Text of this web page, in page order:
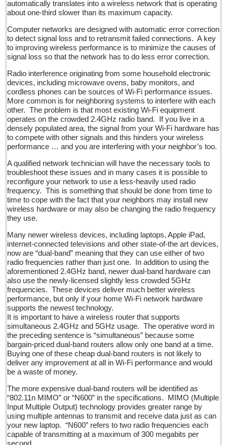
Online Pricing
Printed Pricing
Submit an Ad
INTERACT
Support - Contact Us
Letters to the Editor
Entertainment Guide - December 17, 2016
Post: 16 December 2016
Looking Back: A review of December news from the last 50
years
Post: 16 December 2016
La Manzanilla Memo - December 17, 2016
Post: 16 December 2016
North Banderas Beat - December 17, 2016
Post: 16 December 2016
Ribera Arts Review - December 17, 2016
Post: 16 December 2016
NEWS
NEWS
Guadalajara
Lake Chapala
National
Pacific Coast
International
Business
automatically translates into a wireless network that is operating
about one-third slower than its maximum capacity.
Computer networks are designed with automatic error correction
to detect signal loss and to retransmit failed connections. A key
to improving wireless performance is to minimize the causes of
signal loss so that the network has to do less error correction.
Radio interference originating from some household electronic
devices, including microwave ovens, baby monitors, and
cordless phones can be sources of Wi-Fi performance issues.
More common is for neighboring systems to interfere with each
other. The problem is that most existing Wi-Fi equipment
operates on the crowded 2.4GHz radio band. If you live in a
densely populated area, the signal from your Wi-Fi hardware has
to compete with other signals and this hinders your wireless
performance … and you are interfering with your neighbor’s too.
A qualified network technician will have the necessary tools to
troubleshoot these issues and in many cases it is possible to
reconfigure your network to use a less-heavily used radio
frequency. This is something that should be done from time to
time to cope with the fact that your neighbors may install new
wireless hardware or may also be changing the radio frequency
they use.
Many newer wireless devices, including laptops, Apple iPad,
internet-connected televisions and other state-of-the art devices,
now are “dual-band” meaning that they can use either of two
radio frequencies rather than just one. In addition to using the
aforementioned 2.4GHz band, newer dual-band hardware can
also use the newly-licensed slightly less crowded 5GHz
frequencies. These devices deliver much better wireless
performance, but only if your home Wi-Fi network hardware
supports the newest technology.
It is important to have a wireless router that supports
simultaneous 2.4GHz and 5GHz usage. The operative word in
the preceding sentence is “simultaneous” because some
bargain-priced dual-band routers allow only one band at a time.
Buying one of these cheap dual-band routers is not likely to
deliver any improvement at all in Wi-Fi performance and would
be a waste of money.
The more expensive dual-band routers will be identified as
“802.11n MIMO” or “N600” in the specifications. MIMO (Multiple
Input Multiple Output) technology provides greater range by
using multiple antennas to transmit and receive data just as can
your new laptop. “N600” refers to two radio frequencies each
capable of transmitting at a maximum of 300 megabits per
second.